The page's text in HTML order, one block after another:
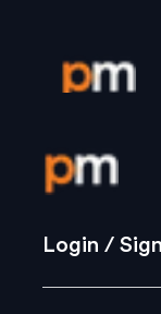
Login /
Strategy
Login /